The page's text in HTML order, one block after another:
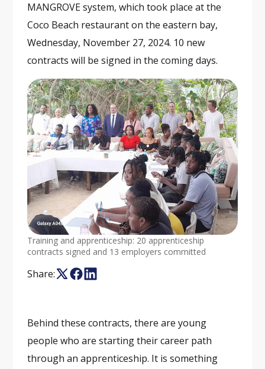
MANGROVE system, which took place at the
Coco Beach restaurant on the eastern bay,
Wednesday, November 27, 2024. 10 new
contracts will be signed in the coming days.
Training and apprenticeship: 20 apprenticeship
contracts signed and 13 employers committed
Share:
Behind these contracts, there are young
people who are starting their career path
through an apprenticeship. It is something